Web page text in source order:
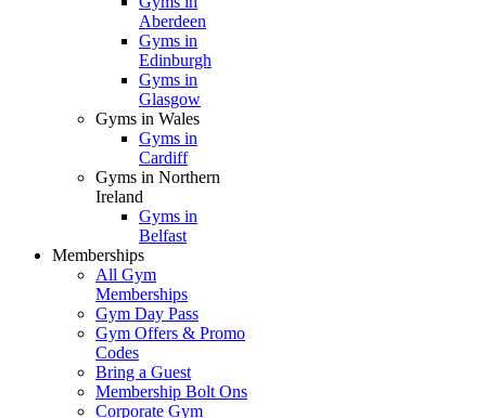
Aberdeen
Gyms in
Edinburgh
Gyms in
Glasgow
Gyms in Wales
Gyms in
Cardiff
Gyms in Northern
Ireland
Gyms in
Belfast
Memberships
All Gym
Memberships
Gym Day Pass
Gym Offers & Promo
Codes
Bring a Guest
Membership Bolt Ons
Corporate Gym